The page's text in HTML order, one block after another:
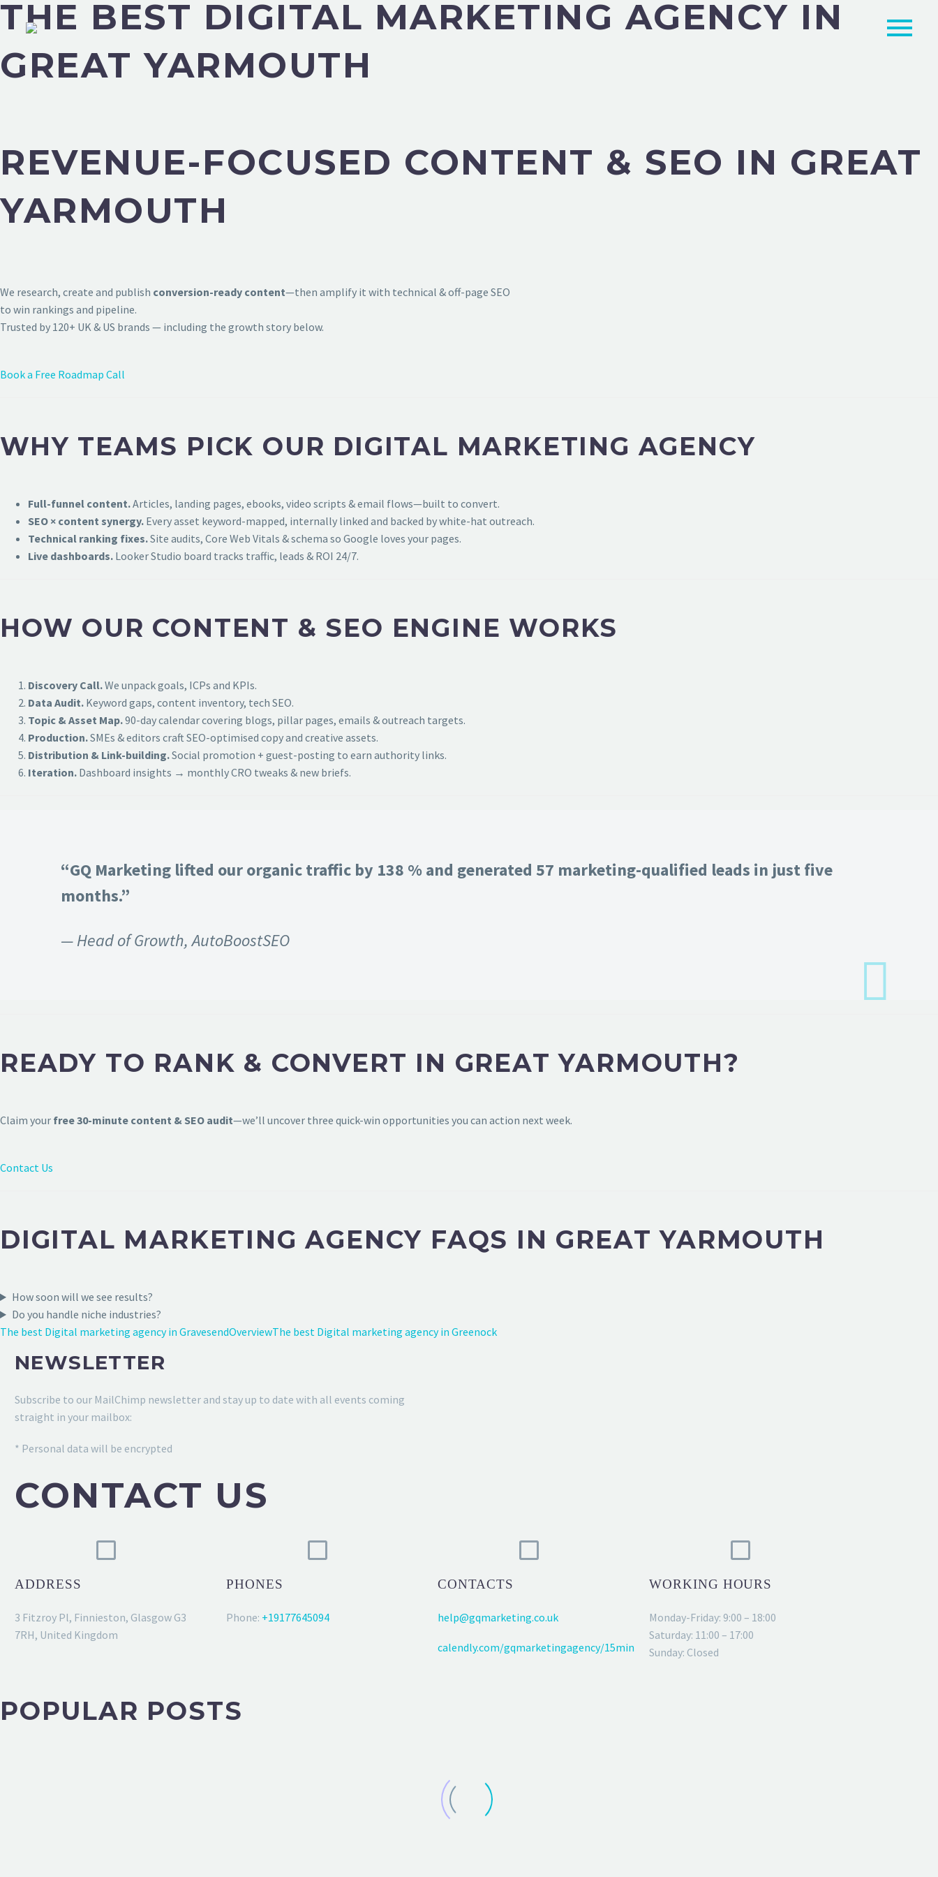
THE BEST DIGITAL MARKETING AGENCY IN
GREAT YARMOUTH
REVENUE-FOCUSED CONTENT & SEO IN GREAT
YARMOUTH
We research, create and publish conversion-ready content—then amplify it with technical & off-page SEO
to win rankings and pipeline.
Trusted by 120+ UK & US brands — including the growth story below.
Book a Free Roadmap Call
WHY TEAMS PICK OUR DIGITAL MARKETING AGENCY
Full-funnel content.Articles, landing pages, ebooks, video scripts & email flows—built to convert.
SEO × content synergy. Every asset keyword-mapped, internally linked and backed by white-hat outreach.
Technical ranking fixes.Site audits, Core Web Vitals & schema so Google loves your pages.
Live dashboards. Looker Studio board tracks traffic, leads & ROI 24/7.
HOW OUR CONTENT & SEO ENGINE WORKS
Discovery Call.We unpack goals, ICPs and KPIs.
Data Audit. Keyword gaps, content inventory, tech SEO.
Topic & Asset Map.90-day calendar covering blogs, pillar pages, emails & outreach targets.
Production.SMEs & editors craft SEO-optimised copy and creative assets.
Distribution & Link-building.Social promotion + guest-posting to earn authority links.
Iteration. Dashboard insights → monthly CRO tweaks & new briefs.
“GQ Marketing lifted our organic traffic by 138 % and generated 57 marketing-qualified leads in just five
months.”
— Head of Growth, AutoBoostSEO
READY TO RANK & CONVERT IN GREAT YARMOUTH?
Claim your free 30-minute content & SEO audit—we’ll uncover three quick-win opportunities you can action next week.
Contact Us
DIGITAL MARKETING AGENCY FAQS IN GREAT YARMOUTH
How soon will we see results?
Do you handle niche industries?
The best Digital marketing agency in GravesendOverviewThe best Digital marketing agency in Greenock
NEWSLETTER
Subscribe to our MailChimp newsletter and stay up to date with all events coming
straight in your mailbox:
* Personal data will be encrypted
CONTACT US
ADDRESS
3 Fitzroy Pl, Finnieston, Glasgow G3
7RH, United Kingdom
PHONES
Phone: +19177645094
CONTACTS
help@gqmarketing.co.uk
calendly.com/gqmarketingagency/15min
WORKING HOURS
Monday-Friday: 9:00 – 18:00
Saturday: 11:00 – 17:00
Sunday: Closed
POPULAR POSTS